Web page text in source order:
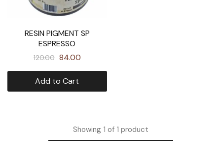
RESIN PIGMENT SP
ESPRESSO
120.00 84.00
Add to Cart
Showing1 of 1 product